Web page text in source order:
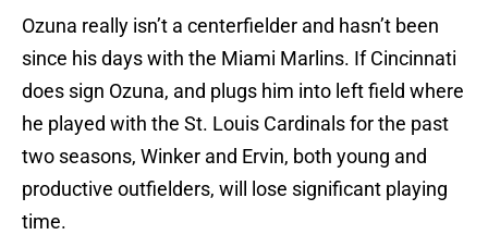
Ozuna really isn’t a centerfielder and hasn’t been
since his days with the Miami Marlins. If Cincinnati
does sign Ozuna, and plugs him into left field where
he played with the St. Louis Cardinals for the past
two seasons, Winker and Ervin, both young and
productive outfielders, will lose significant playing
time.